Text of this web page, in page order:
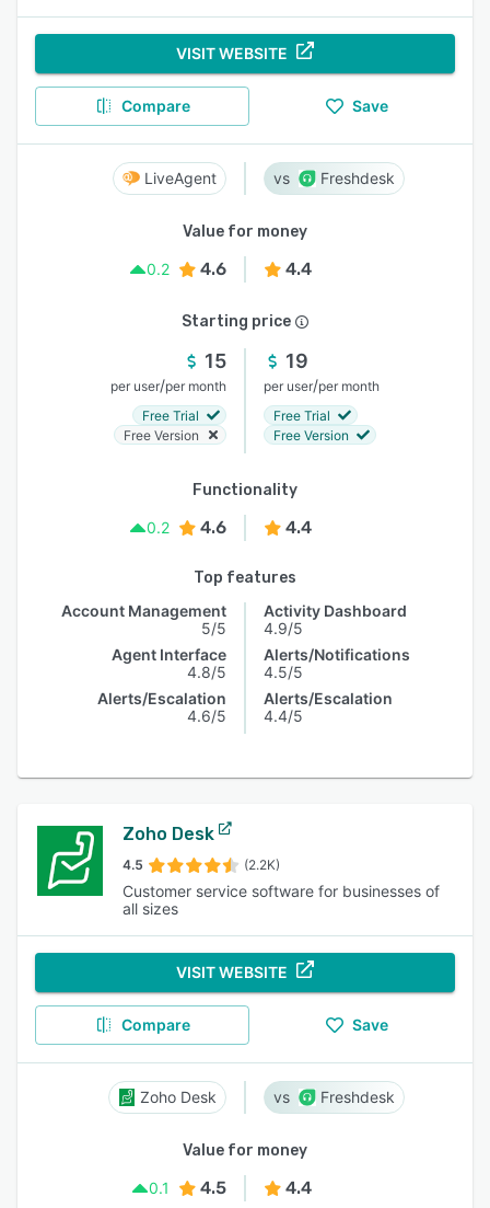
VISIT WEBSITE
Compare Save
LiveAgent Freshdesk
Value for money
0.2
4.6 4.4
Starting price
15
per user/per month
Free Trial
Free Version
19
per user/per month
Free Trial
Free Version
Functionality
0.2
4.6 4.4
Top features
Account Management
5/5
Agent Interface
4.8/5
Alerts/Escalation
4.6/5
Activity Dashboard
4.9/5
Alerts/Notifications
4.5/5
Alerts/Escalation
4.4/5
Zoho Desk
4.5 (2.2K)
Customer service software for businesses of
all sizes
VISIT WEBSITE
Compare Save
Zoho Desk Freshdesk
Value for money
0.1
4.5 4.4